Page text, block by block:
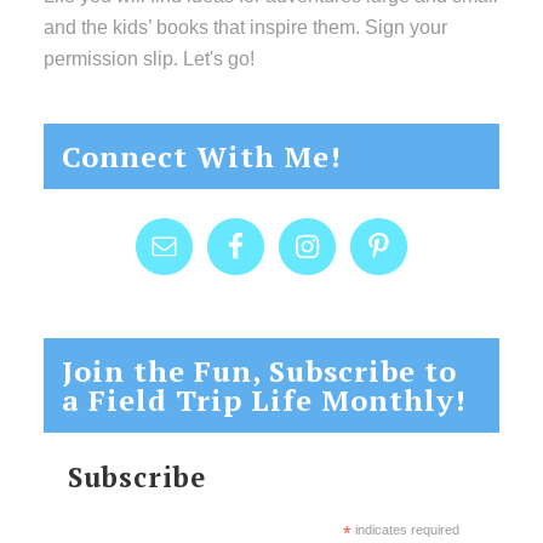
and the kids’ books that inspire them. Sign your
permission slip. Let's go!
Connect With Me!
Join the Fun, Subscribe to
a Field Trip Life Monthly!
Subscribe
*indicates required